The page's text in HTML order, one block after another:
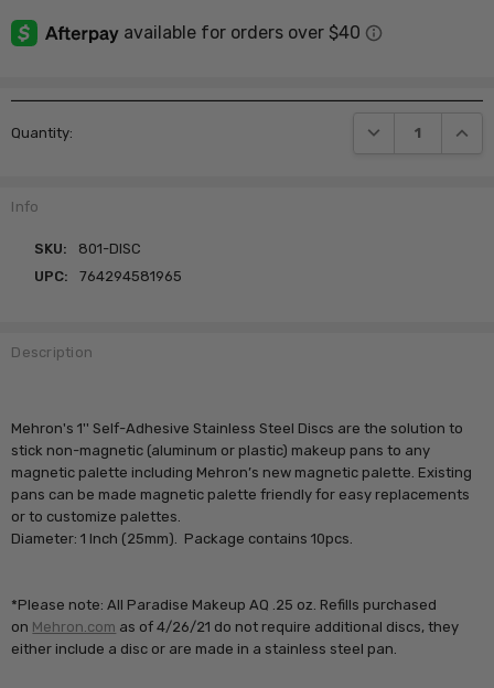
Stock:
Quantity: DECREASE
Info
SKU:
801-DISC
UPC:
764294581965
Description
Mehron's 1'' Self-Adhesive Stainless Steel Discs are the solution to
stick non-magnetic (aluminum or plastic) makeup pans to any
magnetic palette including Mehron’s new magnetic palette. Existing
pans can be made magnetic palette friendly for easy replacements
or to customize palettes.
Diameter: 1 Inch (25mm). Package contains 10pcs.
*Please note: All Paradise Makeup AQ .25 oz. Refills purchased
on Mehron.com as of 4/26/21 do not require additional discs, they
either include a disc or are made in a stainless steel pan.